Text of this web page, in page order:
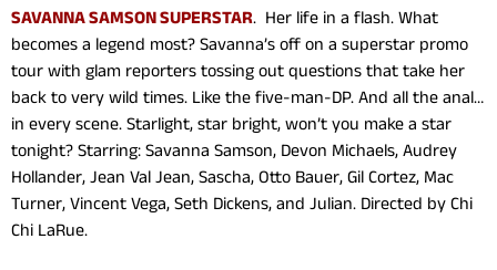
SAVANNA SAMSON SUPERSTAR. Her life in a flash. What
becomes a legend most? Savanna’s off on a superstar promo
tour with glam reporters tossing out questions that take her
back to very wild times. Like the five-man-DP. And all the anal…
in every scene. Starlight, star bright, won’t you make a star
tonight? Starring: Savanna Samson, Devon Michaels, Audrey
Hollander, Jean Val Jean, Sascha, Otto Bauer, Gil Cortez, Mac
Turner, Vincent Vega, Seth Dickens, and Julian. Directed by Chi
Chi LaRue.